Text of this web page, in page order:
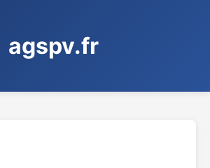
agspv.fr